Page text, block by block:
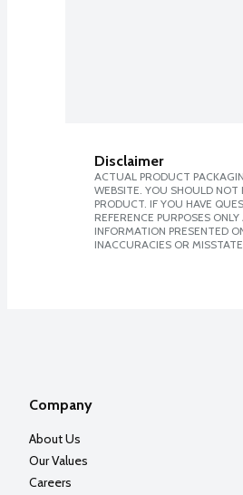
Disclaimer
ACTUAL PRODUCT
WEBSITE. YOU SHOULD NOT
PRODUCT. IF YOU HAVE
REFERENCE PURPOSES
INFORMATION PRESENTED
INACCURACIES OR
Company
About Us
Our Values
Careers